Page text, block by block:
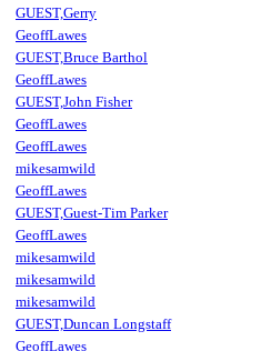
GUEST,Gerry
GeoffLawes
GUEST,Bruce Barthol
GeoffLawes
GUEST,John Fisher
GeoffLawes
GeoffLawes
mikesamwild
GeoffLawes
GUEST,Guest-Tim Parker
GeoffLawes
mikesamwild
mikesamwild
mikesamwild
GUEST,Duncan Longstaff
GeoffLawes